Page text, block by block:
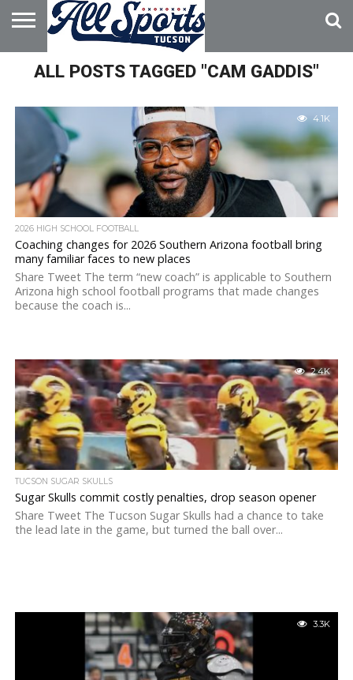
HOME
ABOUT
ADVERTISE
WITH US
ALL POSTS TAGGED "CAM GADDIS"
4.1K
2026 HIGH SCHOOL FOOTBALL
Coaching changes for 2026 Southern Arizona football bring
many familiar faces to new places
Share Tweet The term “new coach” is applicable to Southern
Arizona high school football programs that made changes
because the coach is...
2.4K
TUCSON SUGAR SKULLS
Sugar Skulls commit costly penalties, drop season opener
Share Tweet The Tucson Sugar Skulls had a chance to take
the lead late in the game, but turned the ball over...
3.3K